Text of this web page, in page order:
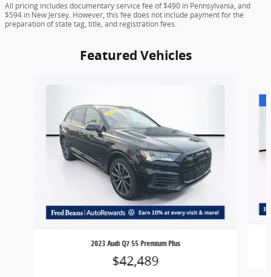
All pricing includes documentary service fee of $490 in Pennsylvania, and
$594 in New Jersey. However, this fee does not include payment for the
preparation of state tag, title, and registration fees.
Featured Vehicles
2023 Audi Q7 55 Premium Plus
$42,489